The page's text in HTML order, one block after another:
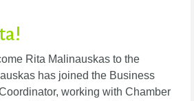
Rita Malinauskas to the
has joined the Business
working with Chamber